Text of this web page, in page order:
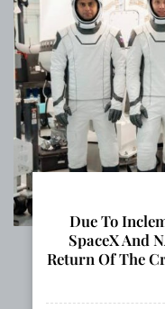
Due To
SpaceX And
Return Of The